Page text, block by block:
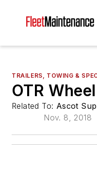
TRAILERS, TOWING &
OTR
Related To: Ascot
Nov. 8, 2018